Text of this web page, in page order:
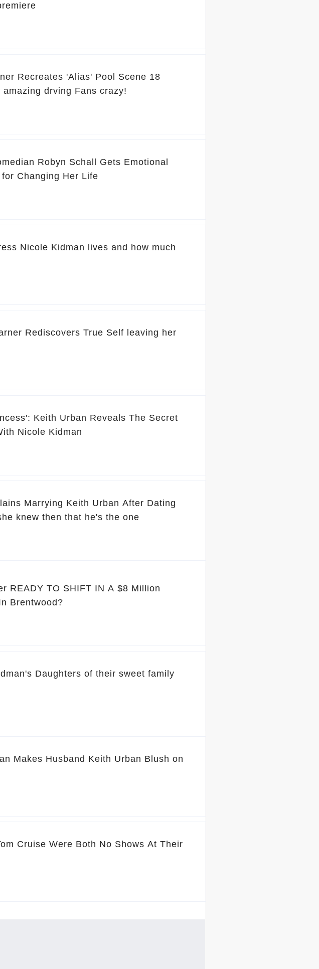
Recreates 'Alias' Pool Scene 18
drving Fans crazy!
Robyn Schall Gets Emotional
Changing Her Life
Nicole Kidman lives and how much
Rediscovers True Self leaving her
Keith Urban Reveals The Secret
Nicole Kidman
Marrying Keith Urban After Dating
knew then that he's the one
READY TO SHIFT IN A $8 Million
Brentwood?
Daughters of their sweet family
Makes Husband Keith Urban Blush on
Cruise Were Both No Shows At Their